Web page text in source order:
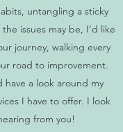
untangling a sticky
issues may be, I’d like
journey, walking every
road to improvement.
have a look around my
I have to offer. I look
from you!